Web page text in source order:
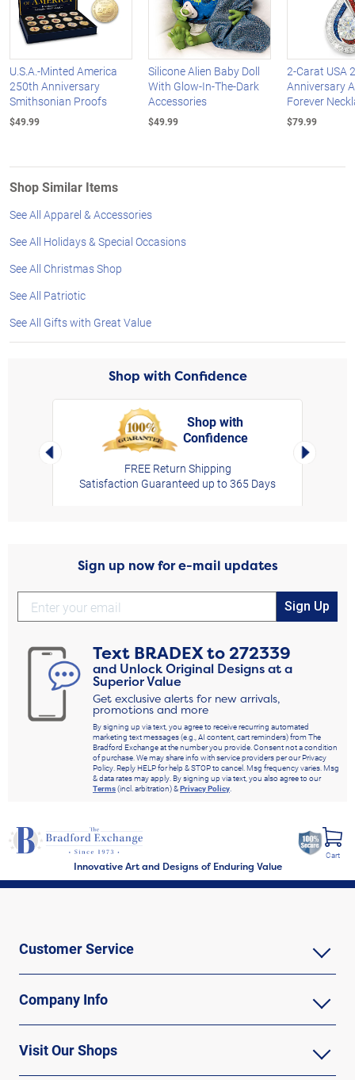
U.S.A.-Minted America
250th Anniversary
Smithsonian Proofs
$49.99
Silicone Alien Baby Doll
With Glow-In-The-Dark
Accessories
$49.99
2-Carat USA
Anniversary
Forever
$79.99
Shop Similar Items
See All Apparel & Accessories
See All Holidays & Special Occasions
See All Christmas Shop
See All Patriotic
See All Gifts with Great Value
Shop with Confidence
Left Arrow
Shop with
Confidence
FREE Return Shipping
Satisfaction Guaranteed up to 365 Days
Right
Sign up now for e-mail updates
Sign Up
Text BRADEXto272339
and Unlock Original Designs at a
Superior Value
Get exclusive alerts for new arrivals,
promotions and more
By signing up via text, you agree to receive recurring automated
marketing text messages (e.g., AI content, cart reminders) from The
Bradford Exchange at the number you provide. Consent not a condition
of purchase. We may share info with service providers per our Privacy
Policy. Reply HELP for help & STOP to cancel. Msg frequency varies. Msg
& data rates may apply. By signing up via text, you also agree to our
Terms(incl. arbitration) &Privacy Policy.
Innovative Art and Designs of Enduring Value
Cart
Customer Service
Company Info
Visit Our Shops